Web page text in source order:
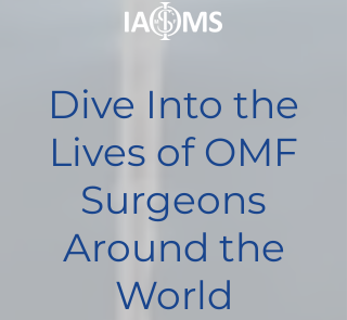
Dive Into the
Lives of OMF
Surgeons
Around the
World